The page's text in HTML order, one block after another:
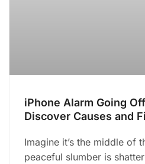
iPhone Alarm Going
Discover Causes and
Imagine it’s the middle of
peaceful slumber is